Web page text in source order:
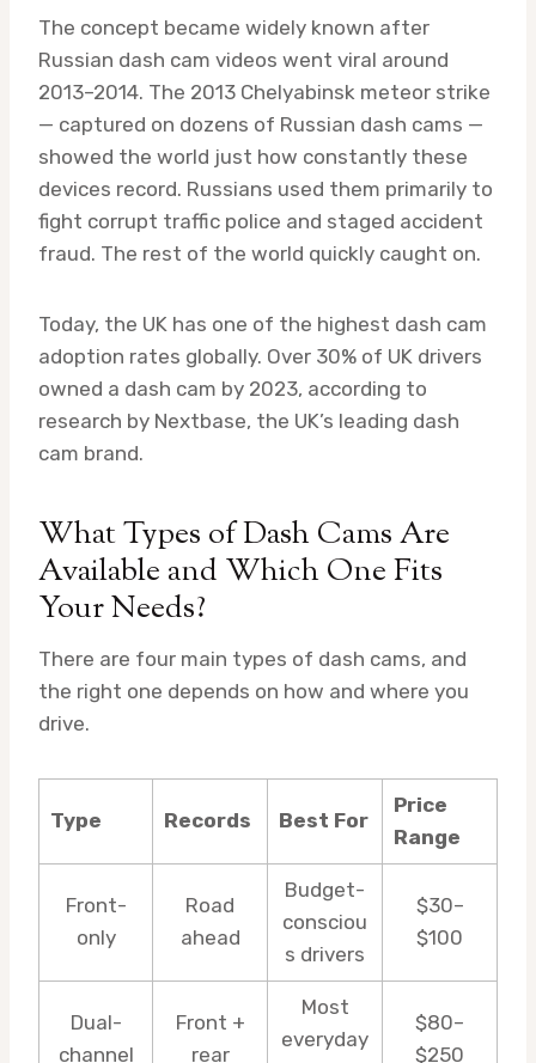
The concept became widely known after
Russian dash cam videos went viral around
2013–2014. The 2013 Chelyabinsk meteor strike
— captured on dozens of Russian dash cams —
showed the world just how constantly these
devices record. Russians used them primarily to
fight corrupt traffic police and staged accident
fraud. The rest of the world quickly caught on.
Today, the UK has one of the highest dash cam
adoption rates globally. Over 30% of UK drivers
owned a dash cam by 2023, according to
research by Nextbase, the UK’s leading dash
cam brand.
What Types of Dash Cams Are
Available and Which One Fits
Your Needs?
There are four main types of dash cams, and
the right one depends on how and where you
drive.
Type Records Best For
Price
Range
Front-
only
Road
ahead
Budget-
consciou
s drivers
$30–
$100
Dual-
channel
Front +
rear
Most
everyday
$80–
$250